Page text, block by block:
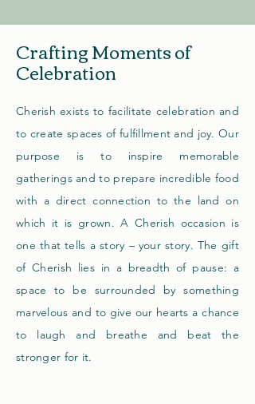
Crafting Moments of
Celebration
Cherish exists to facilitate celebration and
to create spaces of fulfillment and joy. Our
purpose is to inspire memorable
gatherings and to prepare incredible food
with a direct connection to the land on
which it is grown. A Cherish occasion is
one that tells a story – your story. The gift
of Cherish lies in a breadth of pause: a
space to be surrounded by something
marvelous and to give our hearts a chance
to laugh and breathe and beat the
stronger for it.